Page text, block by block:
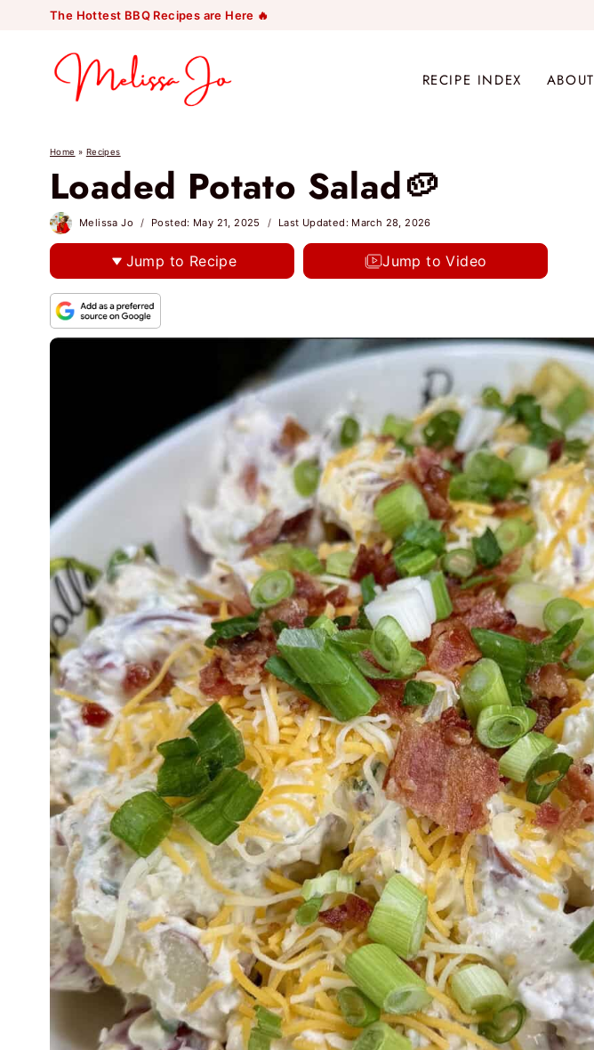
content
The Hottest BBQ Recipes are Here 🔥
RECIPE INDEX ABOUT
Home » Recipes
Loaded Potato Salad🥔
Melissa Jo Posted: May 21, 2025 Last Updated: March 28, 2026
Jump to Recipe Jump to Video